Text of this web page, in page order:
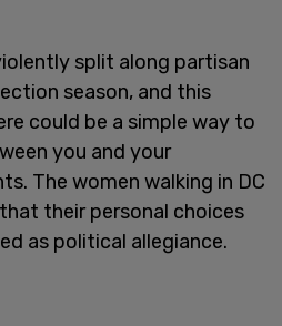
split along partisan
season, and this
could be a simple way to
you and your
The women walking in DC
their personal choices
as political allegiance.